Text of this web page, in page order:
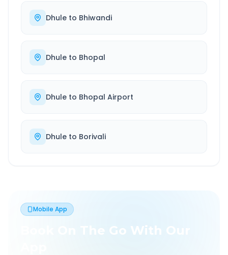
Dhule to Bhiwandi
Dhule to Bhopal
Dhule to Bhopal Airport
Dhule to Borivali
Mobile App
Book On The Go With Our